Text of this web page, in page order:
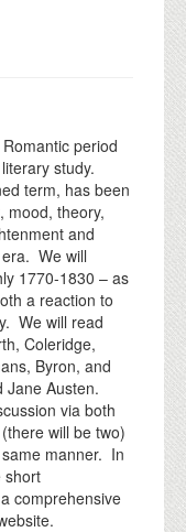
period
study.
term, has been
mood, theory,
and
We will
1770-1830 – as
a reaction to
We will read
Coleridge,
Byron, and
Jane Austen.
via both
will be two)
manner. In
short
comprehensive